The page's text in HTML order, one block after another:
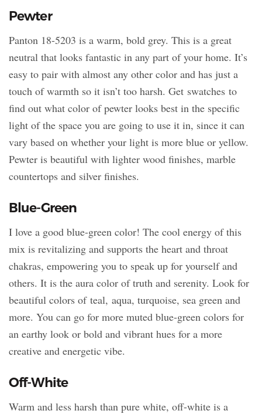
Pewter
Panton 18-5203 is a warm, bold grey. This is a great
neutral that looks fantastic in any part of your home. It’s
easy to pair with almost any other color and has just a
touch of warmth so it isn’t too harsh. Get swatches to
find out what color of pewter looks best in the specific
light of the space you are going to use it in, since it can
vary based on whether your light is more blue or yellow.
Pewter is beautiful with lighter wood finishes, marble
countertops and silver finishes.
Blue-Green
I love a good blue-green color! The cool energy of this
mix is revitalizing and supports the heart and throat
chakras, empowering you to speak up for yourself and
others. It is the aura color of truth and serenity. Look for
beautiful colors of teal, aqua, turquoise, sea green and
more. You can go for more muted blue-green colors for
an earthy look or bold and vibrant hues for a more
creative and energetic vibe.
Off-White
Warm and less harsh than pure white, off-white is a